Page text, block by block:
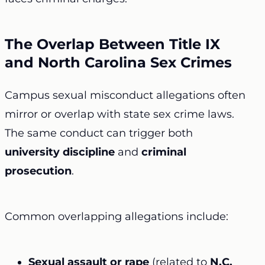
The Overlap Between Title IX
and North Carolina Sex Crimes
Campus sexual misconduct allegations often
mirror or overlap with state sex crime laws.
The same conduct can trigger both
university discipline and criminal
prosecution.
Common overlapping allegations include:
Sexual assault or rape (related to N.C.